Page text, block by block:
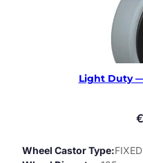
Light Duty —
€
Wheel Castor Type